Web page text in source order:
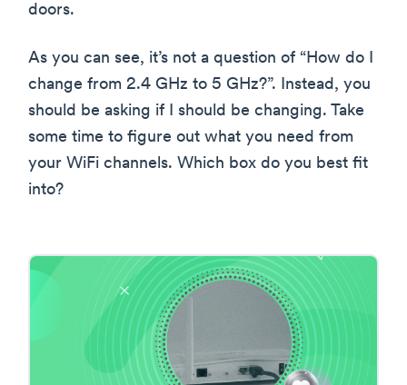
doors.
As you can see, it’s not a question of “How do I
change from 2.4 GHz to 5 GHz?”. Instead, you
should be asking if I should be changing. Take
some time to figure out what you need from
your WiFi channels. Which box do you best fit
into?